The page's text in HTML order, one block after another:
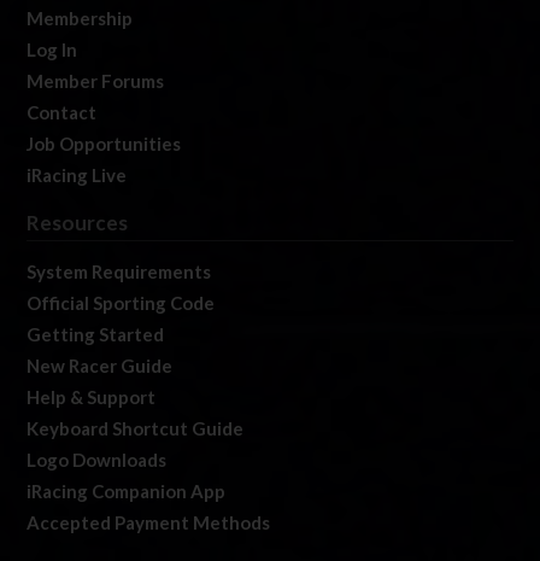
Membership
Log In
Member Forums
Contact
Job Opportunities
iRacing Live
Resources
System Requirements
Official Sporting Code
Getting Started
New Racer Guide
Help & Support
Keyboard Shortcut Guide
Logo Downloads
iRacing Companion App
Accepted Payment Methods